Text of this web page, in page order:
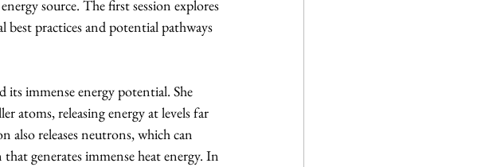
source. The first session explores
practices and potential pathways
its immense energy potential. She
atoms, releasing energy at levels far
also releases neutrons, which can
generates immense heat energy. In